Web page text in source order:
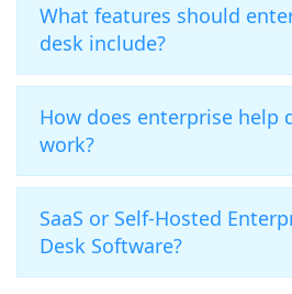
What features should
desk include?
How does enterprise help
work?
SaaS or Self-Hosted
Desk Software?